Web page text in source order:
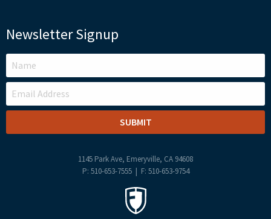
Newsletter Signup
LEAVE
THIS
FIELD
BLANK
1145 Park Ave, Emeryville, CA 94608
P: 510-653-7555 | F: 510-653-9754